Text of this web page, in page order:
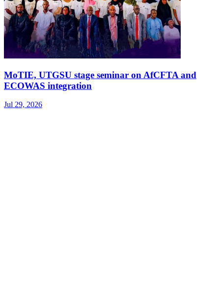
MoTIE, UTGSU stage seminar on AfCFTA and
ECOWAS integration
Jul 29, 2026